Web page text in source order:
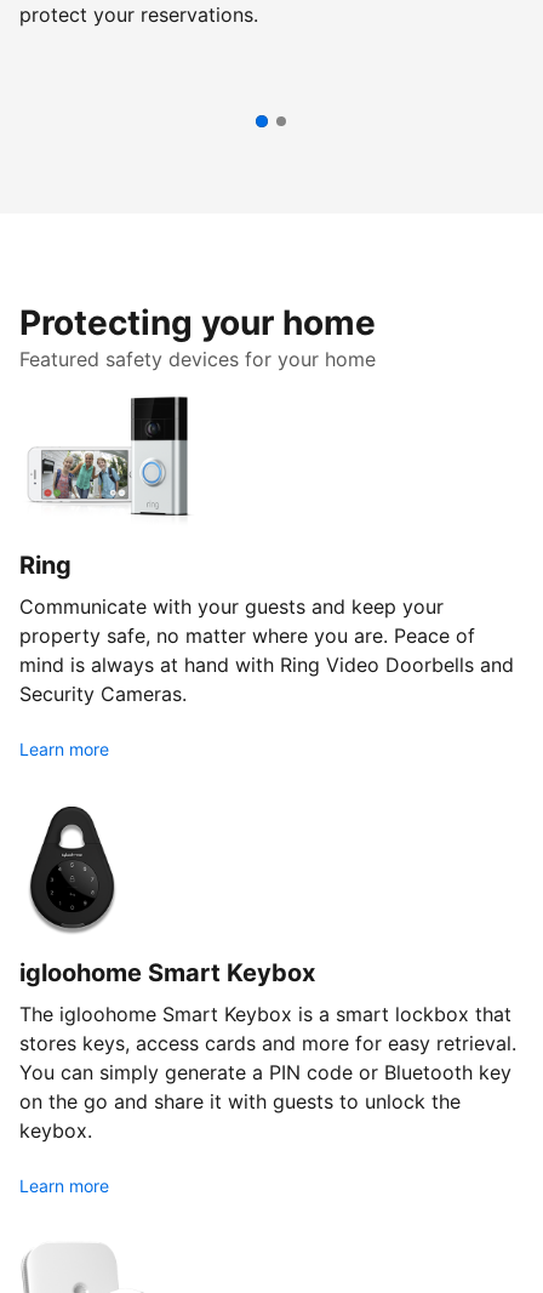
protect your reservations.
Protecting your home
Featured safety devices for your home
Ring
Communicate with your guests and keep your
property safe, no matter where you are. Peace of
mind is always at hand with Ring Video Doorbells and
Security Cameras.
Learn more
igloohome Smart Keybox
The igloohome Smart Keybox is a smart lockbox that
stores keys, access cards and more for easy retrieval.
You can simply generate a PIN code or Bluetooth key
on the go and share it with guests to unlock the
keybox.
Learn more